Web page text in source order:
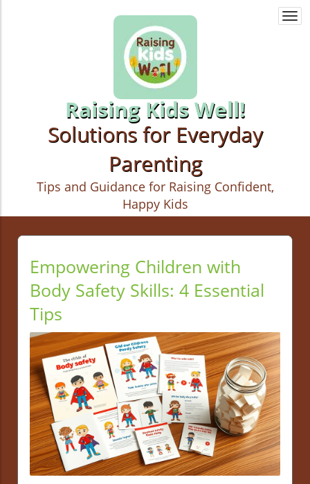
Raising Kids Well!
Solutions for Everyday
Parenting
Tips and Guidance for Raising Confident,
Happy Kids
Empowering Children with
Body Safety Skills: 4 Essential
Tips